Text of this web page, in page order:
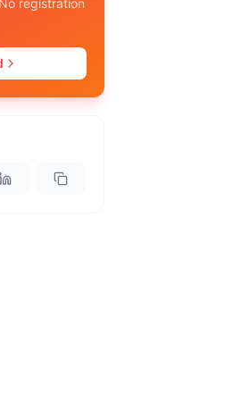
registration